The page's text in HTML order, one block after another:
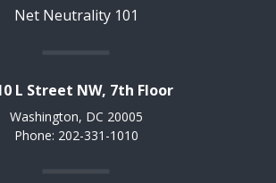
Net Neutrality 101
L Street NW, 7th Floor
Washington, DC 20005
Phone: 202-331-1010